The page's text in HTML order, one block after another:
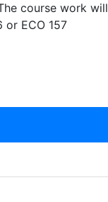
course work
or ECO 157